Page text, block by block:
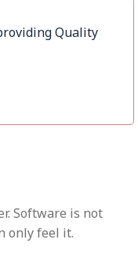
Quality
Software is not
only feel it.